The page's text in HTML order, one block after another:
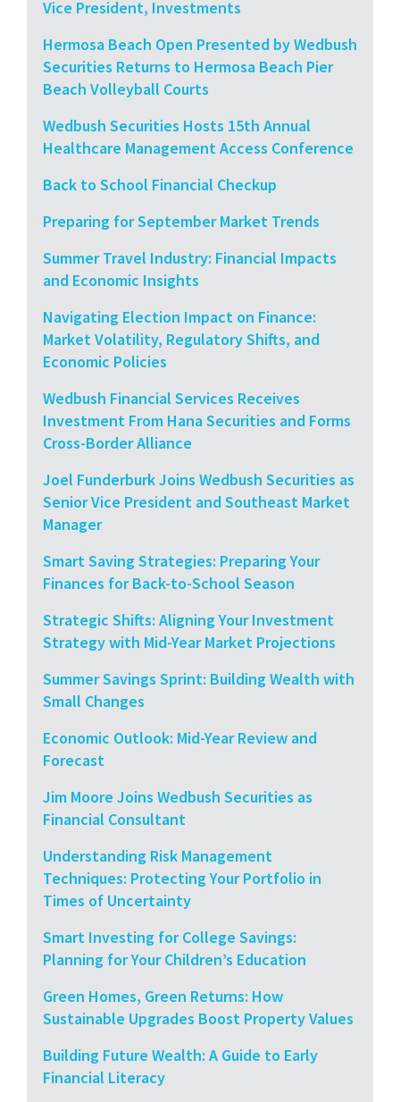
Vice President, Investments
Hermosa Beach Open Presented by Wedbush
Securities Returns to Hermosa Beach Pier
Beach Volleyball Courts
Wedbush Securities Hosts 15th Annual
Healthcare Management Access Conference
Back to School Financial Checkup
Preparing for September Market Trends
Summer Travel Industry: Financial Impacts
and Economic Insights
Navigating Election Impact on Finance:
Market Volatility, Regulatory Shifts, and
Economic Policies
Wedbush Financial Services Receives
Investment From Hana Securities and Forms
Cross-Border Alliance
Joel Funderburk Joins Wedbush Securities as
Senior Vice President and Southeast Market
Manager
Smart Saving Strategies: Preparing Your
Finances for Back-to-School Season
Strategic Shifts: Aligning Your Investment
Strategy with Mid-Year Market Projections
Summer Savings Sprint: Building Wealth with
Small Changes
Economic Outlook: Mid-Year Review and
Forecast
Jim Moore Joins Wedbush Securities as
Financial Consultant
Understanding Risk Management
Techniques: Protecting Your Portfolio in
Times of Uncertainty
Smart Investing for College Savings:
Planning for Your Children’s Education
Green Homes, Green Returns: How
Sustainable Upgrades Boost Property Values
Building Future Wealth: A Guide to Early
Financial Literacy